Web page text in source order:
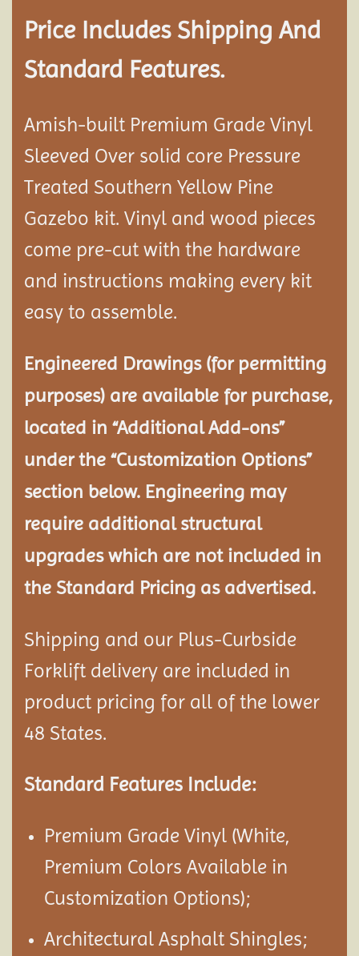
Price Includes Shipping And
Standard Features.
Amish-built Premium Grade Vinyl
Sleeved Over solid core Pressure
Treated Southern Yellow Pine
Gazebo kit. Vinyl and wood pieces
come pre-cut with the hardware
and instructions making every kit
easy to assemble.
Engineered Drawings (for permitting
purposes) are available for purchase,
located in “Additional Add-ons”
under the “Customization Options”
section below. Engineering may
require additional structural
upgrades which are not included in
the Standard Pricing as advertised.
Shipping and our Plus-Curbside
Forklift delivery are included in
product pricing for all of the lower
48 States.
Standard Features Include:
Premium Grade Vinyl (White,
Premium Colors Available in
Customization Options);
Architectural Asphalt Shingles;